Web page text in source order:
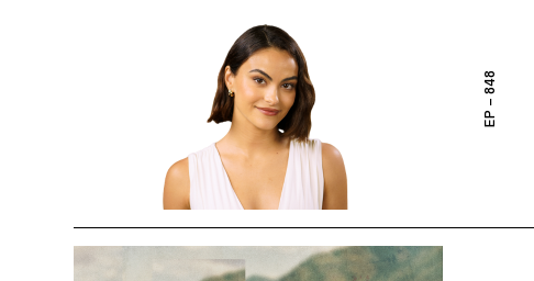
EP – 848